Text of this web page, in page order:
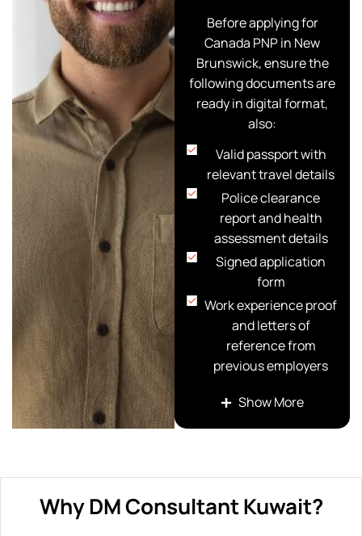
Before applying for
Canada PNP in New
Brunswick, ensure the
following documents are
ready in digital format,
also:
Valid passport with
relevant travel details
Police clearance
report and health
assessment details
Signed application
form
Work experience proof
and letters of
reference from
previous employers
Educational / Training
Evidence of
relationship in Canada
Show More
Why DM Consultant Kuwait?